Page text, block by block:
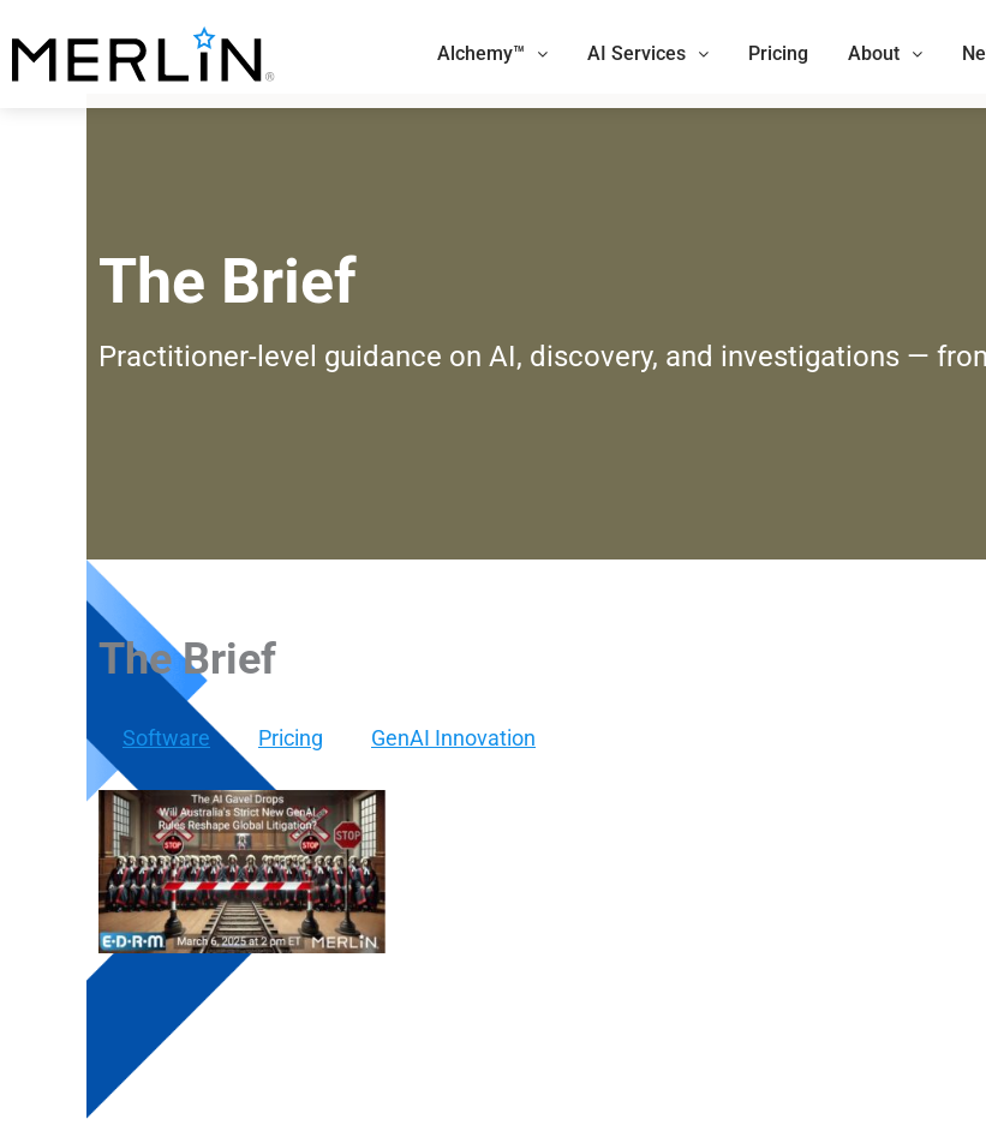
content
Alchemy™ AI Services Pricing About
The Brief
Practitioner-level guidance on AI, discovery, and investigations —
The Brief
Software Pricing GenAI Innovation